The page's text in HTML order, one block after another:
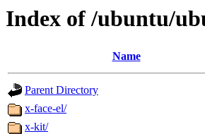
Index of /ubuntu/
Name
Parent Directory
x-face-el/
x-kit/